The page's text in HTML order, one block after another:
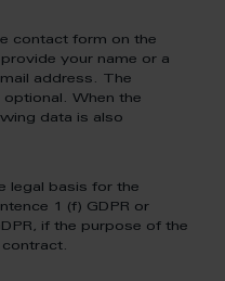
contact form on the
your name or a
address. The
optional. When the
data is also
legal basis for the
1 (f) GDPR or
if the purpose of the